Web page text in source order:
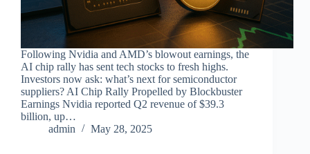
Following Nvidia and AMD’s blowout earnings, the
AI chip rally has sent tech stocks to fresh highs.
Investors now ask: what’s next for semiconductor
suppliers? AI Chip Rally Propelled by Blockbuster
Earnings Nvidia reported Q2 revenue of $39.3
billion, up…
admin
May 28, 2025